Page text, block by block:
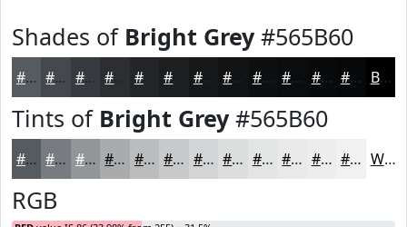
Shades of Bright Grey#565B60
#565B60 #45494D #373A3E #232528 #16181A #0E0F11 #0B0C0E #090A0B #070809 Black
Tints of Bright Grey#565B60
#565B60 #787C80 #939699 #A9ABAD #BABCBD #C8C9CA #D3D4D5 #DCDDDD #E3E4E4 #E9E9E9 #EDEDED #F1F1F1 White
RGB